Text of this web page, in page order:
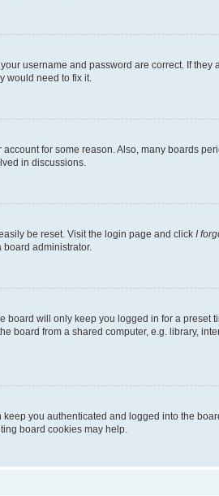
username and password are correct. If
would need to fix it.
for some reason. Also, many boards
in discussions.
be reset. Visit the login page and click I
administrator.
board will only keep you logged in for a preset
board from a shared computer, e.g. library,
you authenticated and logged into the
board cookies may help.